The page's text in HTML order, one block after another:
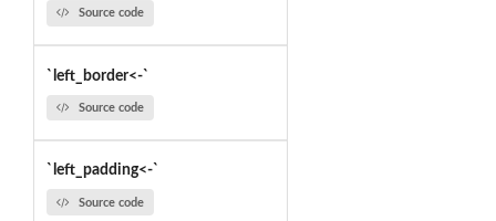
Source code
`left_border<-`
Source code
`left_padding<-`
Source code